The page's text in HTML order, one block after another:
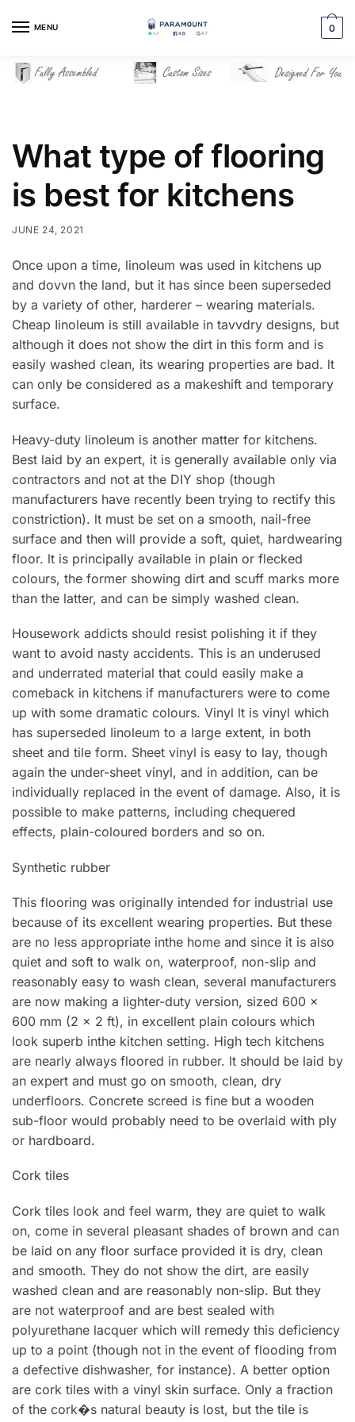
MENU 0
What type of flooring
is best for kitchens
JUNE 24, 2021
Once upon a time, linoleum was used in kitchens up
and dovvn the land, but it has since been superseded
by a variety of other, harderer – wearing materials.
Cheap Iinoleum is still available in tavvdry designs, but
although it does not show the dirt in this form and is
easily washed clean, its wearing properties are bad. lt
can only be considered as a makeshift and temporary
surface.
Heavy-duty linoleum is another matter for kitchens.
Best laid by an expert, it is generally available only via
contractors and not at the DIY shop (though
manufacturers have recently been trying to rectify this
constriction). lt must be set on a smooth, nail-free
surface and then will provide a soft, quiet, hardwearing
floor. lt is principally available in plain or flecked
colours, the former showing dirt and scuff marks more
than the latter, and can be simply washed clean.
Housework addicts should resist polishing it if they
want to avoid nasty accidents. This is an underused
and underrated material that could easily make a
comeback in kitchens if manufacturers were to come
up with some dramatic colours. Vinyl lt is vinyl which
has superseded Iinoleum to a large extent, in both
sheet and tile form. Sheet vinyl is easy to lay, though
again the under-sheet vinyl, and in addition, can be
individually replaced in the event of damage. Also, it is
possible to make patterns, including chequered
effects, plain-coloured borders and so on.
Synthetic rubber
This flooring was originally intended for industrial use
because of its excellent wearing properties. But these
are no less appropriate inthe home and since it is also
quiet and soft to walk on, waterproof, non-sIip and
reasonably easy to wash clean, several manufacturers
are now making a Iighter-duty version, sized 600 x
600 mm (2 x 2 ft), in excellent plain colours which
look superb inthe kitchen setting. High tech kitchens
are nearly always floored in rubber. lt should be laid by
an expert and must go on smooth, clean, dry
underfloors. Concrete screed is fine but a wooden
sub-floor would probably need to be overlaid with ply
or hardboard.
Cork tiles
Cork tiles look and feel warm, they are quiet to walk
on, come in several pleasant shades of brown and can
be laid on any floor surface provided it is dry, clean
and smooth. They do not show the dirt, are easily
washed clean and are reasonably non-sIip. But they
are not waterproof and are best sealed with
polyurethane lacquer which will remedy this deficiency
up to a point (though not in the event of flooding from
a defective dishwasher, for instance). A better option
are cork tiles with a vinyl skin surface. Only a fraction
of the cork�s natural beauty is lost, but the tile is